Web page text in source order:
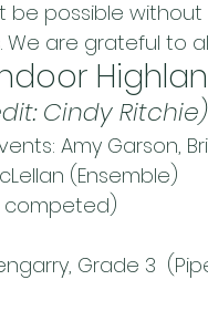
be possible
are grateful to
Cindy Ritchie)
Amy Garson,
(Ensemble)
competed)
Grade 3